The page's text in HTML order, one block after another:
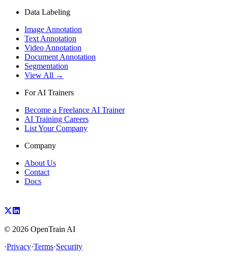
Data Labeling
Image Annotation
Text Annotation
Video Annotation
Document Annotation
Segmentation
View All →
For AI Trainers
Become a Freelance AI Trainer
AI Training Careers
List Your Company
Company
About Us
Contact
Docs
© 2026 OpenTrain AI
·Privacy·Terms·Security